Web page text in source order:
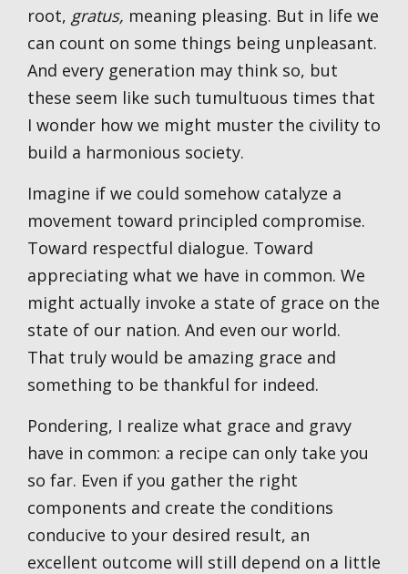
root, gratus, meaning pleasing. But in life we
can count on some things being unpleasant.
And every generation may think so, but
these seem like such tumultuous times that
I wonder how we might muster the civility to
build a harmonious society.
Imagine if we could somehow catalyze a
movement toward principled compromise.
Toward respectful dialogue. Toward
appreciating what we have in common. We
might actually invoke a state of grace on the
state of our nation. And even our world.
That truly would be amazing grace and
something to be thankful for indeed.
Pondering, I realize what grace and gravy
have in common: a recipe can only take you
so far. Even if you gather the right
components and create the conditions
conducive to your desired result, an
excellent outcome will still depend on a little